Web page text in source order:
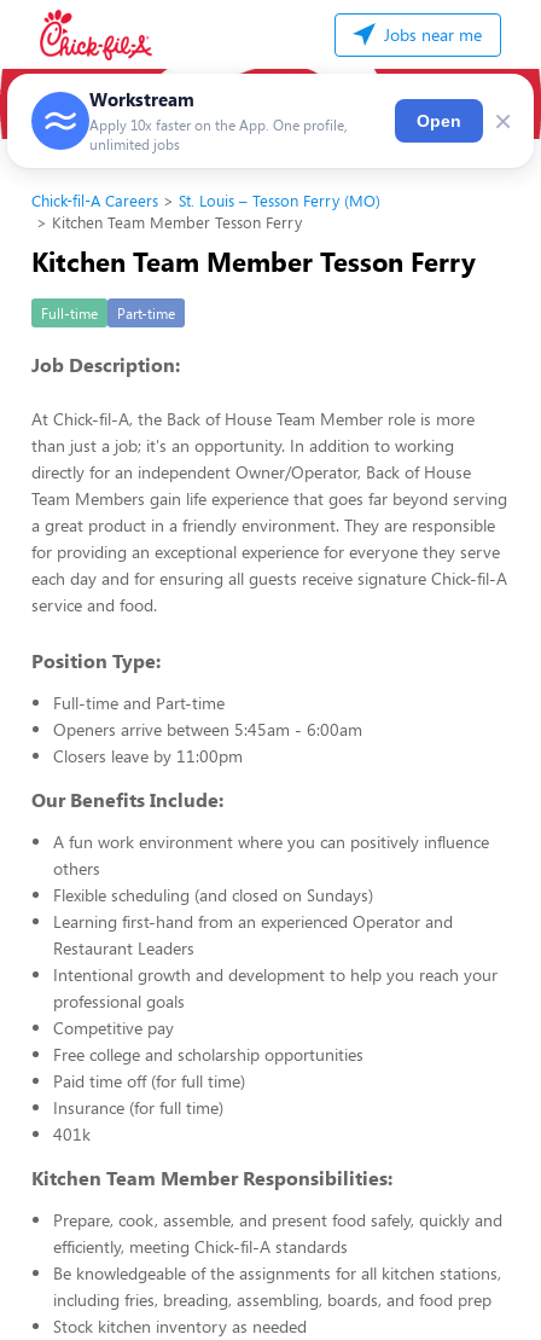
Jobs near me
Workstream
Apply 10x faster on the App. One profile,
unlimited jobs
Open ×
Chick-fil-A Careers
St. Louis – Tesson Ferry (MO)
Kitchen Team Member Tesson Ferry
Kitchen Team Member Tesson Ferry
Full-time Part-time
Job Description:
At Chick-fil-A, the Back of House Team Member role is more
than just a job; it's an opportunity. In addition to working
directly for an independent Owner/Operator, Back of House
Team Members gain life experience that goes far beyond serving
a great product in a friendly environment. They are responsible
for providing an exceptional experience for everyone they serve
each day and for ensuring all guests receive signature Chick-fil-A
service and food.
Position Type:
Full-time and Part-time
Openers arrive between 5:45am - 6:00am
Closers leave by 11:00pm
Our Benefits Include:
A fun work environment where you can positively influence
others
Flexible scheduling (and closed on Sundays)
Learning first-hand from an experienced Operator and
Restaurant Leaders
Intentional growth and development to help you reach your
professional goals
Competitive pay
Free college and scholarship opportunities
Paid time off (for full time)
Insurance (for full time)
401k
Kitchen Team Member Responsibilities:
Prepare, cook, assemble, and present food safely, quickly and
efficiently, meeting Chick-fil-A standards
Be knowledgeable of the assignments for all kitchen stations,
including fries, breading, assembling, boards, and food prep
Stock kitchen inventory as needed